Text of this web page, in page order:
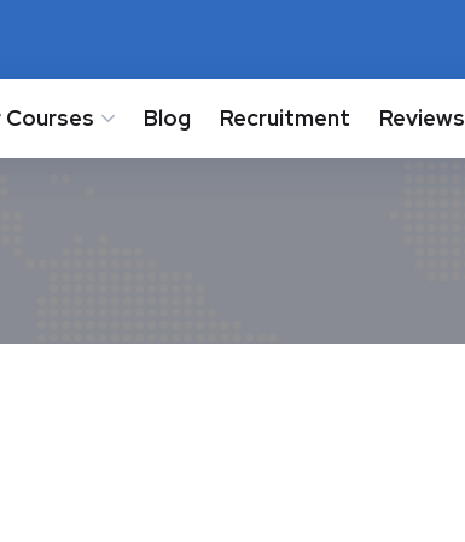
Courses Blog Recruitment Reviews
25 for Class 11 and 12